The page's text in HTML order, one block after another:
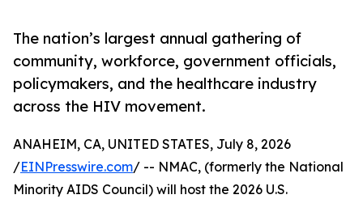
The nation’s largest annual gathering of
community, workforce, government officials,
policymakers, and the healthcare industry
across the HIV movement.
ANAHEIM, CA, UNITED STATES, July 8, 2026
/EINPresswire.com/ -- NMAC, (formerly the National
Minority AIDS Council) will host the 2026 U.S.